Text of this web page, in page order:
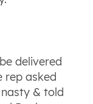
delivered
rep asked
& told